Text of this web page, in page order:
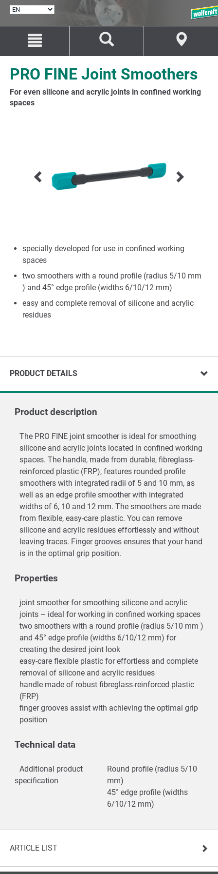
content
navigation
PRO FINE Joint Smoothers
For even silicone and acrylic joints in confined working
spaces
specially developed for use in confined working
spaces
two smoothers with a round profile (radius 5/10 mm
) and 45° edge profile (widths 6/10/12 mm)
easy and complete removal of silicone and acrylic
residues
PRODUCT DETAILS
Product description
The PRO FINE joint smoother is ideal for smoothing
silicone and acrylic joints located in confined working
spaces. The handle, made from durable, fibreglass-
reinforced plastic (FRP), features rounded profile
smoothers with integrated radii of 5 and 10 mm, as
well as an edge profile smoother with integrated
widths of 6, 10 and 12 mm. The smoothers are made
from flexible, easy-care plastic. You can remove
silicone and acrylic residues effortlessly and without
leaving traces. Finger grooves ensures that your hand
is in the optimal grip position.
Properties
joint smoother for smoothing silicone and acrylic
joints – ideal for working in confined working spaces
two smoothers with a round profile (radius 5/10 mm )
and 45° edge profile (widths 6/10/12 mm) for
creating the desired joint look
easy-care flexible plastic for effortless and complete
removal of silicone and acrylic residues
handle made of robust fibreglass-reinforced plastic
(FRP)
finger grooves assist with achieving the optimal grip
position
Technical data
Additional product
specification
Round profile (radius 5/10
mm)
45° edge profile (widths
6/10/12 mm)
ARTICLE LIST